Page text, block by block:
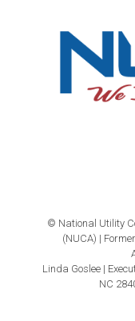
© National Utility
(NUCA) |
Linda Goslee |
NC